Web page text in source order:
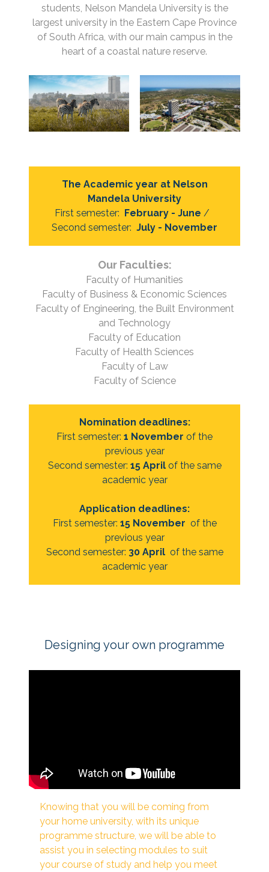
students, Nelson Mandela University is the
largest university in the Eastern Cape Province
of South Africa, with our main campus in the
heart of a coastal nature reserve.
The Academic year at Nelson
Mandela University
First semester: February - June /
Second semester: July - November
Our Faculties:
Faculty of Humanities
Faculty of Business & Economic Sciences
Faculty of Engineering, the Built Environment
and Technology
Faculty of Education
Faculty of Health Sciences
Faculty of Law
Faculty of Science
Nomination deadlines:
First semester: 1 November of the
previous year
Second semester: 15 Aprilof the same
academic year
Application deadlines:
First semester: 15 November of the
previous year
Second semester: 30 Aprilof the same
academic year
Designing your own programme
Knowing that you will be coming from
your home university, with its unique
programme structure, we will be able to
assist you in selecting modules to suit
your course of study and help you meet